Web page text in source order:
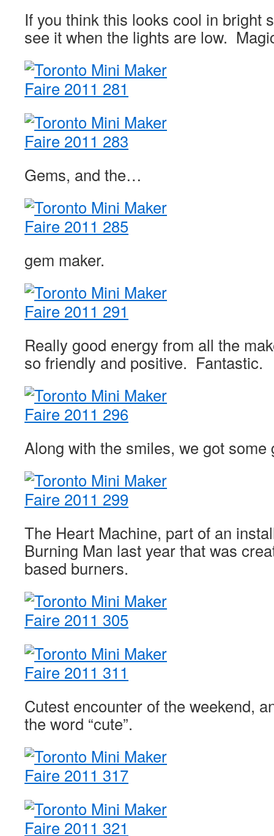
If you think this looks cool in bright
see it when the lights are low.
Gems, and the…
gem maker.
Really good energy from all the
so friendly and positive. Fantastic.
Along with the smiles, we got some
The Heart Machine, part of an
Burning Man last year that was
based burners.
Cutest encounter of the weekend,
the word “cute”.